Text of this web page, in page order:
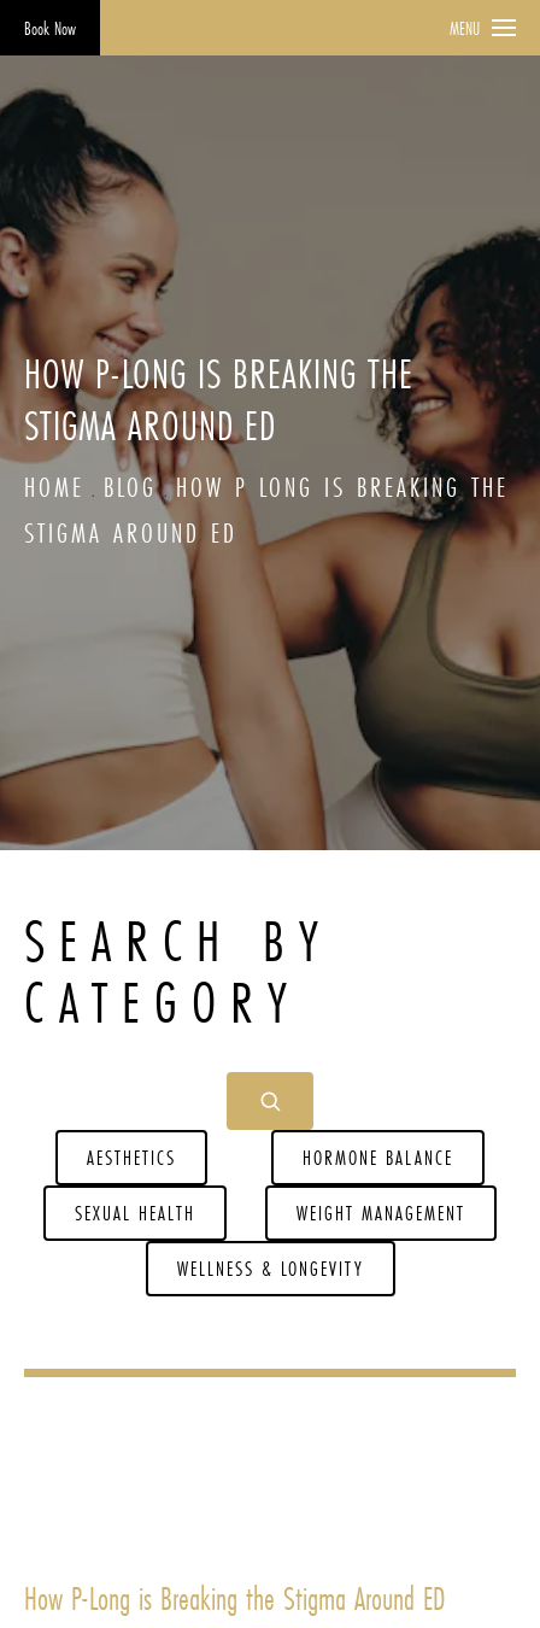
Book Now MENU
HOW P-LONG IS BREAKING THE
STIGMA AROUND ED
HOME BLOG HOW P LONG IS BREAKING THE
STIGMA AROUND ED
SEARCH BY
CATEGORY
AESTHETICS
HORMONE BALANCE
SEXUAL HEALTH
WEIGHT MANAGEMENT
WELLNESS & LONGEVITY
How P-Long is Breaking the Stigma Around ED